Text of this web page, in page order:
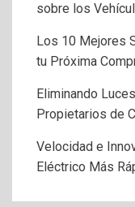
sobre los
Los 10 Mejores
tu Próxima
Eliminando
Propietarios de
Velocidad e
Eléctrico Más